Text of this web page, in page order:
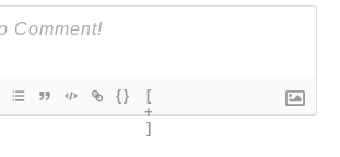
{}
[
+
]